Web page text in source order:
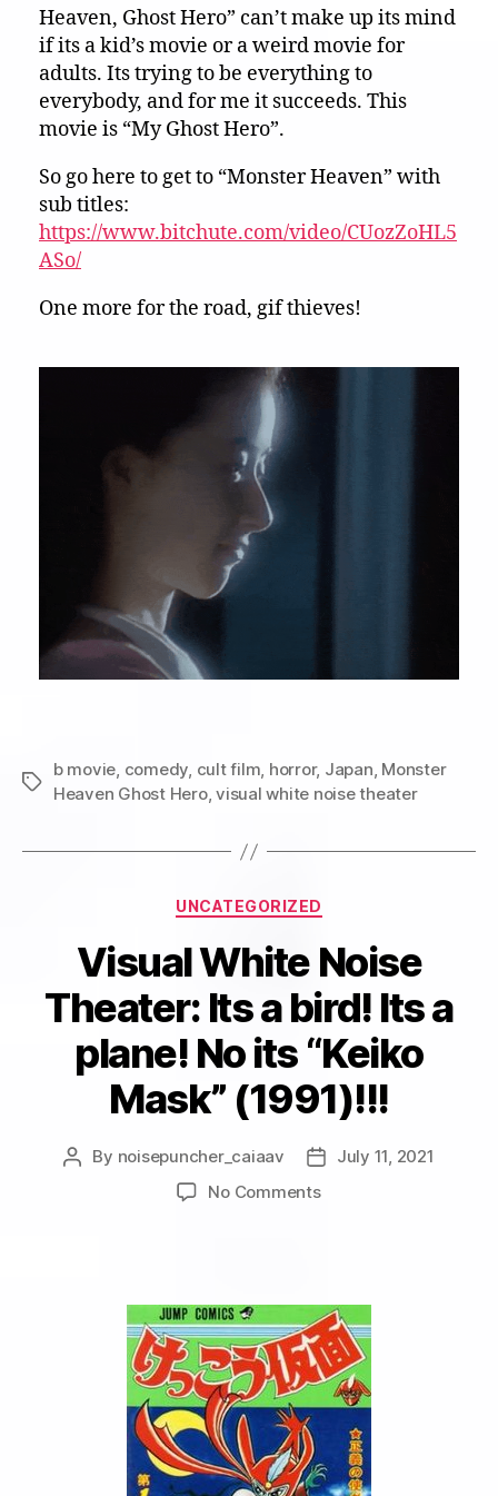
Heaven, Ghost Hero” can’t make up its mind
if its a kid’s movie or a weird movie for
adults. Its trying to be everything to
everybody, and for me it succeeds. This
movie is “My Ghost Hero”.
So go here to get to “Monster Heaven” with
sub titles:
https://www.bitchute.com/video/CUozZoHL5
ASo/
One more for the road, gif thieves!
Tags
b movie, comedy, cult film, horror, Japan, Monster
Heaven Ghost Hero,visual white noise theater
Categories
UNCATEGORIZED
Visual White Noise
Theater: Its a bird! Its a
plane! No its “Keiko
Mask” (1991)!!!
Post
By noisepuncher_caiaav
PostJuly 11, 2021
No Commentson
Its
a
bird!
Its
a
plane!
No
its